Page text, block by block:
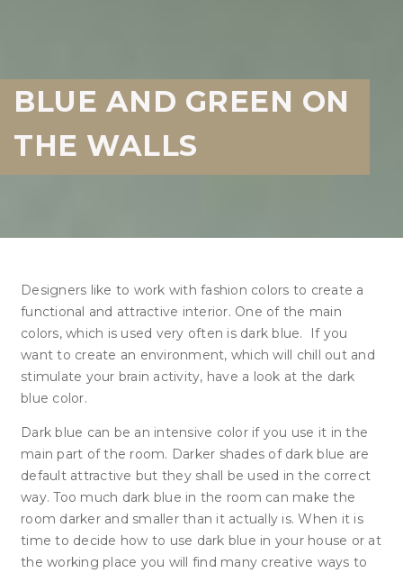
BLUE AND GREEN ON
THE WALLS
Designers like to work with fashion colors to create a
functional and attractive interior. One of the main
colors, which is used very often is dark blue. If you
want to create an environment, which will chill out and
stimulate your brain activity, have a look at the dark
blue color.
Dark blue can be an intensive color if you use it in the
main part of the room. Darker shades of dark blue are
default attractive but they shall be used in the correct
way. Too much dark blue in the room can make the
room darker and smaller than it actually is. When it is
time to decide how to use dark blue in your house or at
the working place you will find many creative ways to